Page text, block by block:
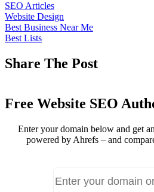
SEO Articles
Website Design
Best Business Near Me
Best Lists
Share The Post
Free Website SEO
Enter your domain below and get
powered by Ahrefs – and